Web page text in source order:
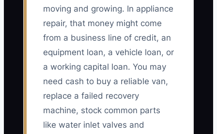
moving and growing. In appliance
repair, that money might come
from a business line of credit, an
equipment loan, a vehicle loan, or
a working capital loan. You may
need cash to buy a reliable van,
replace a failed recovery
machine, stock common parts
like water inlet valves and